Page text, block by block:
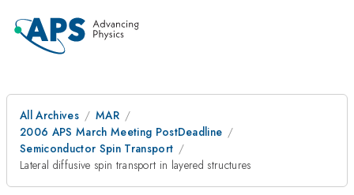
All Archives
MAR
2006 APS March Meeting PostDeadline
Semiconductor Spin Transport
Lateral diffusive spin transport in layered structures